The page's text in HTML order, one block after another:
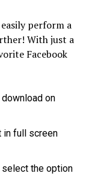
perform a
With just a
Facebook
on
in full screen
select the option